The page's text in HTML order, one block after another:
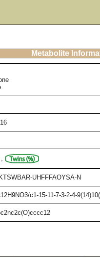
Metabolite
,
UHFFFAOYSA-N
c1-15-11-7-3-2-4-